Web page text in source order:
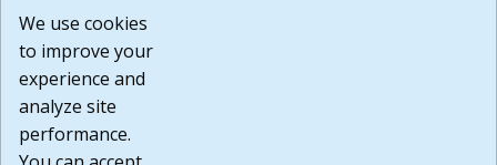
or any other practices of such sites. I acknowledge and
agree that the Terms of Use and all other Policies for this
Website are available to me, and I have read the
Build: 185cbd2bac10e1bc83ab283352c24c0a9f3fd098 ,
1.131
We use cookies
to improve your
experience and
analyze site
performance.